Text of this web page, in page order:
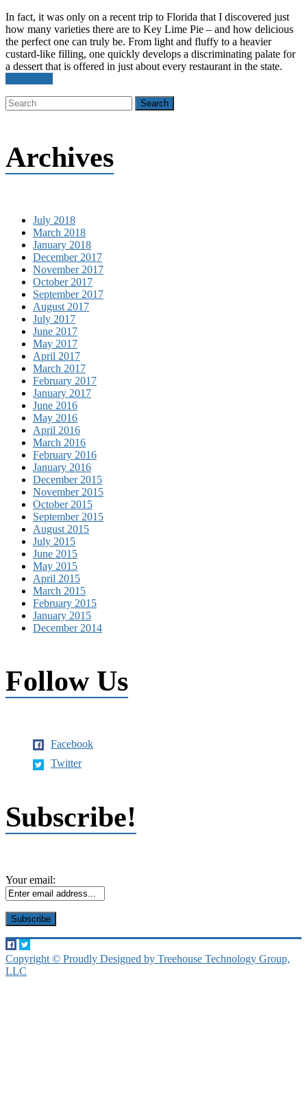
In fact, it was only on a recent trip to Florida that I discovered just
how many varieties there are to Key Lime Pie – and how delicious
the perfect one can truly be. From light and fluffy to a heavier
custard-like filling, one quickly develops a discriminating palate for
a dessert that is offered in just about every restaurant in the state.
Archives
July 2018
March 2018
January 2018
December 2017
November 2017
October 2017
September 2017
August 2017
July 2017
June 2017
May 2017
April 2017
March 2017
February 2017
January 2017
June 2016
May 2016
April 2016
March 2016
February 2016
January 2016
December 2015
November 2015
October 2015
September 2015
August 2015
July 2015
June 2015
May 2015
April 2015
March 2015
February 2015
January 2015
December 2014
Follow Us
Facebook
Twitter
Subscribe!
Your email:
Copyright © Proudly Designed by Treehouse Technology Group,
LLC